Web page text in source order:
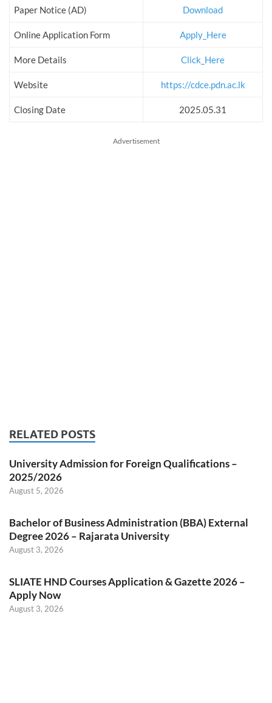
Paper Notice (AD) Download
Online Application Form Apply_Here
More Details Click_Here
Website https://cdce.pdn.ac.lk
Closing Date 2025.05.31
Advertisement
RELATED POSTS
University Admission for Foreign Qualifications –
2025/2026
August 5, 2026
Bachelor of Business Administration (BBA) External
Degree 2026 – Rajarata University
August 3, 2026
SLIATE HND Courses Application & Gazette 2026 –
Apply Now
August 3, 2026